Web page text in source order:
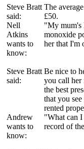
Steve Bratt
said:
The
£50.
Nell
Atkins
wants to
know:
"My mum's
monoxide
her that I'm
Steve Bratt
said:
Be nice to
you call her
the best
that you
rented
Andrew
wants to
know:
"What can
record of